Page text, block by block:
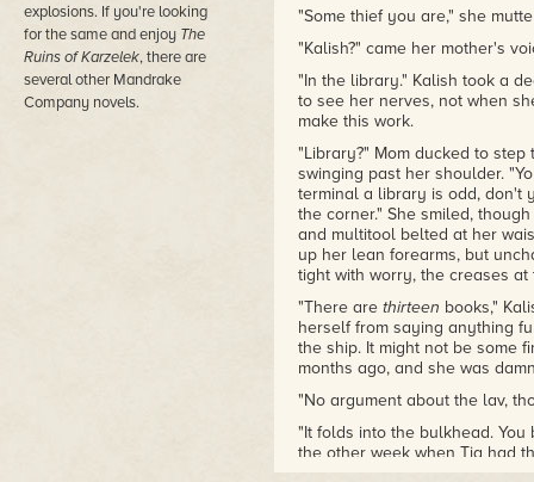
explosions. If you're looking
for the same and enjoy The
Ruins of Karzelek, there are
several other Mandrake
Company novels.
"Some thief you are," she
"Kalish?" came her mother's
"In the library." Kalish took a
to see her nerves, not when
make this work.
"Library?" Mom ducked to
swinging past her shoulder.
terminal a library is odd, don't
the corner." She smiled,
and multitool belted at her
up her lean forearms, but
tight with worry, the creases
"There are thirteen books,"
herself from saying anything
the ship. It might not be some
months ago, and she was
"No argument about the lav,
"It folds into the bulkhead.
the other week when Tia had